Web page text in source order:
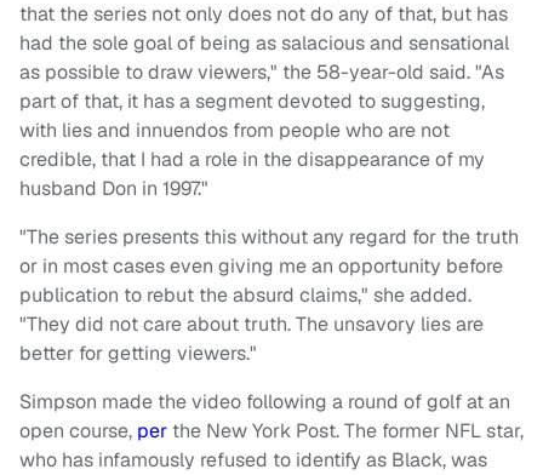
that the series not only does not do any of that, but has
had the sole goal of being as salacious and sensational
as possible to draw viewers," the 58-year-old said. "As
part of that, it has a segment devoted to suggesting,
with lies and innuendos from people who are not
credible, that I had a role in the disappearance of my
husband Don in 1997."
"The series presents this without any regard for the truth
or in most cases even giving me an opportunity before
publication to rebut the absurd claims," she added.
"They did not care about truth. The unsavory lies are
better for getting viewers."
Simpson made the video following a round of golf at an
open course, per the New York Post. The former NFL star,
who has infamously refused to identify as Black, was